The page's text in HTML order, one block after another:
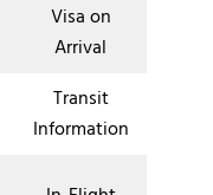
Visa on
Arrival
Transit
Information